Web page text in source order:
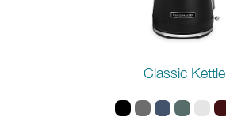
Classic Kettle